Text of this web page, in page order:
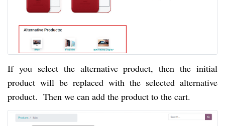
If you select the alternative product, then the initial
product will be replaced with the selected alternative
product. Then we can add the product to the cart.